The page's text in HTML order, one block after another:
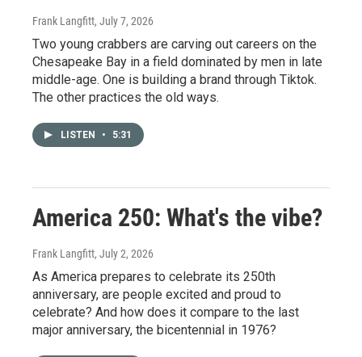
Frank Langfitt, July 7, 2026
Two young crabbers are carving out careers on the
Chesapeake Bay in a field dominated by men in late
middle-age. One is building a brand through Tiktok.
The other practices the old ways.
LISTEN • 5:31
America 250: What's the vibe?
Frank Langfitt, July 2, 2026
As America prepares to celebrate its 250th
anniversary, are people excited and proud to
celebrate? And how does it compare to the last
major anniversary, the bicentennial in 1976?